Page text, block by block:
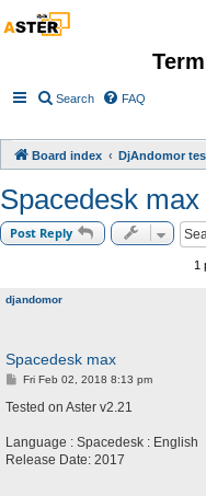
Search FAQ
Board index DjAndomor
Spacedesk max
Post Reply
1
djandomor
Spacedesk max
P
s
Fri Feb 02, 2018 8:13 pm
Tested on Aster v2.21
Language : Spacedesk : English
Release Date: 2017